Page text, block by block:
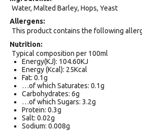
Water, Malted Barley, Hops, Yeast
Allergens
This product contains the following
Nutrition
Typical composition per 100ml
Energy(KJ): 104.60KJ
Energy (Kcal): 25Kcal
Fat: 0.1g
…of which Saturates: 0.1g
Carbohydrates: 6g
…of which Sugars: 3.2g
Protein: 0.3g
Salt: 0.02g
Sodium: 0.008g